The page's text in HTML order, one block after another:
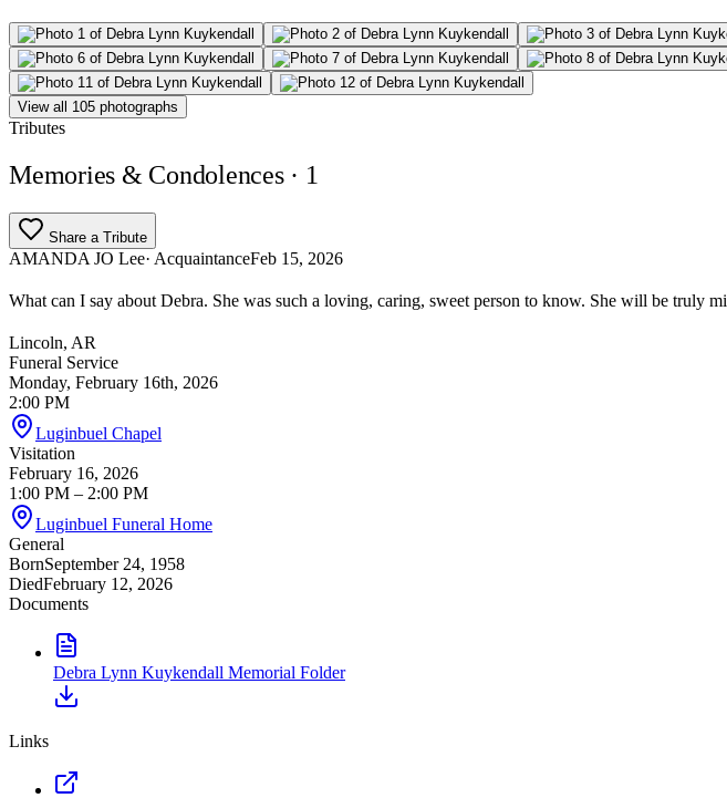
View all 105 photographs
Tributes
Memories & Condolences · 1
Share a Tribute
AMANDA JO Lee· AcquaintanceFeb 15, 2026
What can I say about Debra. She was such a loving, caring, sweet person to know. She will be
Lincoln, AR
Funeral Service
Monday, February 16th, 2026
2:00 PM
Luginbuel Chapel
Visitation
February 16, 2026
1:00 PM – 2:00 PM
Luginbuel Funeral Home
General
BornSeptember 24, 1958
DiedFebruary 12, 2026
Documents
Debra Lynn Kuykendall Memorial Folder
Links